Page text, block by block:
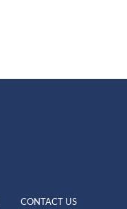
CONTACT US